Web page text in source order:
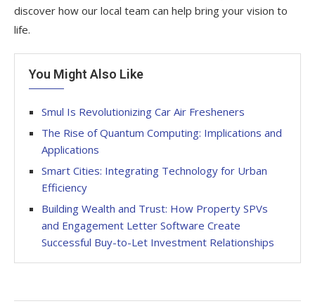
discover how our local team can help bring your vision to
life.
You Might Also Like
Smul Is Revolutionizing Car Air Fresheners
The Rise of Quantum Computing: Implications and
Applications
Smart Cities: Integrating Technology for Urban
Efficiency
Building Wealth and Trust: How Property SPVs
and Engagement Letter Software Create
Successful Buy-to-Let Investment Relationships